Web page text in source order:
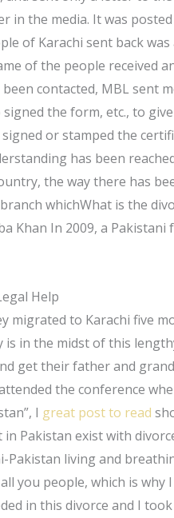
in the media. It was
of Karachi sent back
of the people received
contacted, MBL sent
signed the form, etc., to
or stamped the
has been
the way there has
whichWhat is the
Khan In 2009, a
Help
migrated to Karachi five
in the midst of this
get their father and
the conference
I great post to read
Pakistan exist with
Pakistan living and
you people, which is why
in this divorce and I